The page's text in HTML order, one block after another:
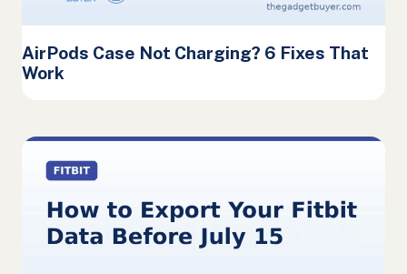
AirPods Case Not Charging? 6 Fixes That
Work